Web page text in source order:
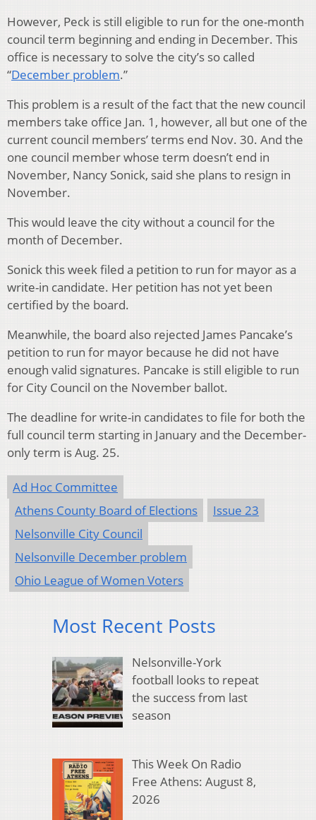
However, Peck is still eligible to run for the one-month
council term beginning and ending in December. This
office is necessary to solve the city’s so called
“December problem.”
This problem is a result of the fact that the new council
members take office Jan. 1, however, all but one of the
current council members’ terms end Nov. 30. And the
one council member whose term doesn’t end in
November, Nancy Sonick, said she plans to resign in
November.
This would leave the city without a council for the
month of December.
Sonick this week filed a petition to run for mayor as a
write-in candidate. Her petition has not yet been
certified by the board.
Meanwhile, the board also rejected James Pancake’s
petition to run for mayor because he did not have
enough valid signatures. Pancake is still eligible to run
for City Council on the November ballot.
The deadline for write-in candidates to file for both the
full council term starting in January and the December-
only term is Aug. 25.
Ad Hoc Committee
Athens County Board of Elections
Issue 23
Nelsonville City Council
Nelsonville December problem
Ohio League of Women Voters
Most Recent Posts
Nelsonville-York
football looks to repeat
the success from last
season
This Week On Radio
Free Athens: August 8,
2026